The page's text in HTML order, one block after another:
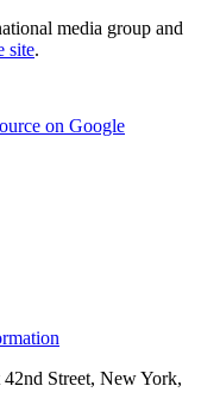
media group and
site.
on Google
Street, New York,